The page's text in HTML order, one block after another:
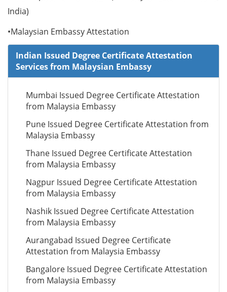
India)
•Malaysian Embassy Attestation
Indian Issued Degree Certificate Attestation
Services from Malaysian Embassy
Mumbai Issued Degree Certificate Attestation
from Malaysia Embassy
Pune Issued Degree Certificate Attestation from
Malaysia Embassy
Thane Issued Degree Certificate Attestation
from Malaysia Embassy
Nagpur Issued Degree Certificate Attestation
from Malaysia Embassy
Nashik Issued Degree Certificate Attestation
from Malaysia Embassy
Aurangabad Issued Degree Certificate
Attestation from Malaysia Embassy
Bangalore Issued Degree Certificate Attestation
from Malaysia Embassy